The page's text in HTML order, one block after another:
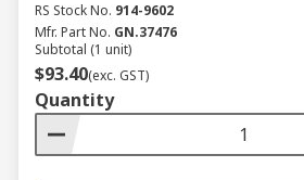
RS Stock No. 914-9602
Mfr. Part No. GN.37476
Subtotal (1 unit)
$93.40(exc. GST)
Quantity